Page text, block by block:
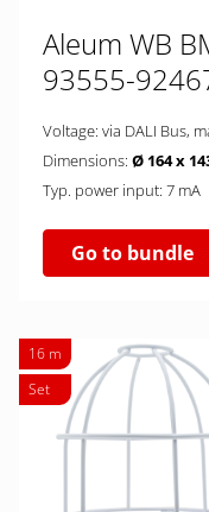
Aleum WB
93555-
Voltage: via DALI
Dimensions: Ø 164 x
Typ. power input: 7 mA
Go to bundle
16 m
Set